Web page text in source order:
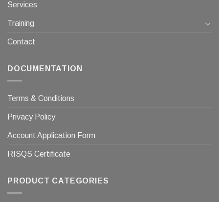
Services
Training
Contact
DOCUMENTATION
Terms & Conditions
Privacy Policy
Account Application Form
RISQS Certificate
PRODUCT CATEGORIES